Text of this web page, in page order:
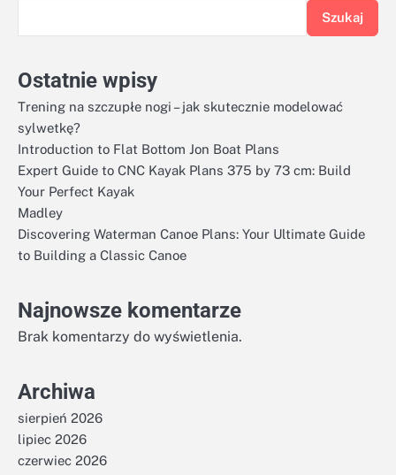
Szukaj
Ostatnie wpisy
Trening na szczupłe nogi – jak skutecznie modelować
sylwetkę?
Introduction to Flat Bottom Jon Boat Plans
Expert Guide to CNC Kayak Plans 375 by 73 cm: Build
Your Perfect Kayak
Madley
Discovering Waterman Canoe Plans: Your Ultimate Guide
to Building a Classic Canoe
Najnowsze komentarze
Brak komentarzy do wyświetlenia.
Archiwa
sierpień 2026
lipiec 2026
czerwiec 2026